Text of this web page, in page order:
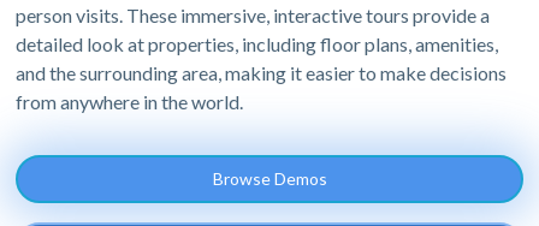
person visits. These immersive, interactive tours provide a
detailed look at properties, including floor plans, amenities,
and the surrounding area, making it easier to make decisions
from anywhere in the world.
Browse Demos